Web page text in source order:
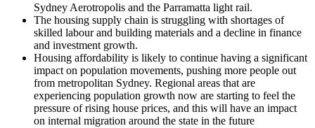
Sydney Aerotropolis and the Parramatta light rail.
The housing supply chain is struggling with shortages of
skilled labour and building materials and a decline in finance
and investment growth.
Housing affordability is likely to continue having a significant
impact on population movements, pushing more people out
from metropolitan Sydney. Regional areas that are
experiencing population growth now are starting to feel the
pressure of rising house prices, and this will have an impact
on internal migration around the state in the future